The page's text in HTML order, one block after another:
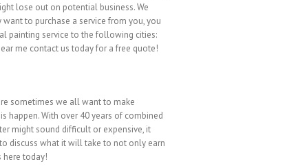
lose out on potential business. We
to purchase a service from you, you
painting service to the following cities:
me contact us today for a free quote!
sometimes we all want to make
happen. With over 40 years of combined
might sound difficult or expensive, it
discuss what it will take to not only earn
here today!